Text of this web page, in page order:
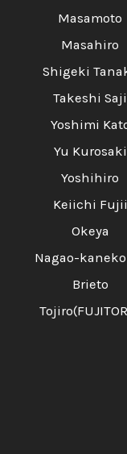
Masamoto
Masahiro
Shigeki
Takeshi Saji
Yoshimi
Yu Kurosaki
Yoshihiro
Keiichi Fujii
Okeya
Nagao-
Brieto